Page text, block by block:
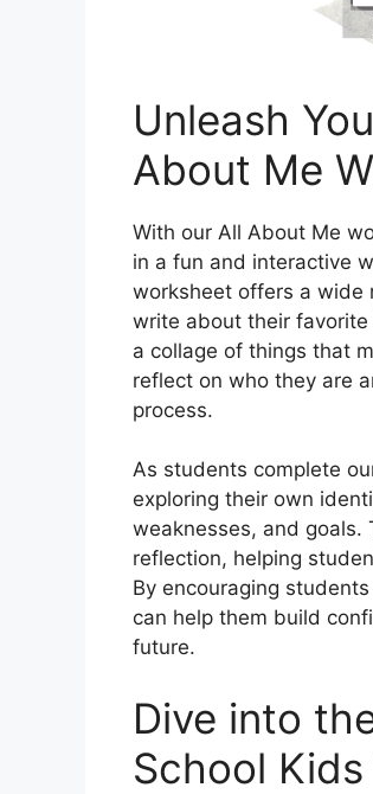
Unleash
About Me
With our All About Me
in a fun and interactive
worksheet offers a wide
write about their
a collage of things that
reflect on who they are
process.
As students complete
exploring their own
weaknesses, and
reflection, helping
By encouraging
can help them build
future.
Dive into
School